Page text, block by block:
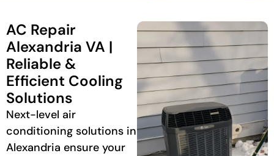
AC Repair
Alexandria VA |
Reliable &
Efficient Cooling
Solutions
Next-level air
conditioning solutions in
Alexandria ensure your